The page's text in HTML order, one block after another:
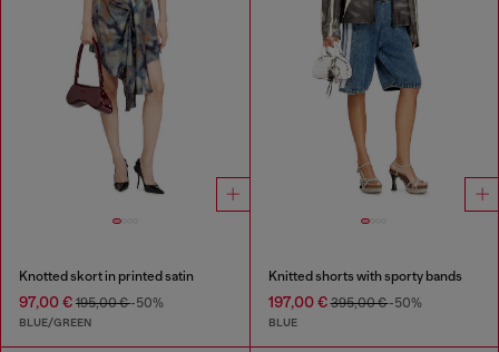
Knotted skort in printed satin
97,00 € 195,00 €-50%
BLUE/GREEN
Knitted shorts with sporty bands
197,00 €395,00 €-50%
BLUE